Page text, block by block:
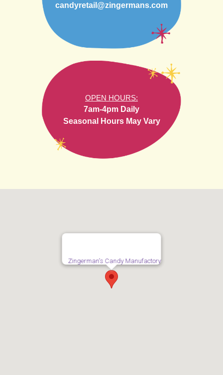
candyretail@zingermans.com
OPEN HOURS:
7am-4pm Daily
Seasonal Hours May Vary
Zingerman's Candy Manufactory